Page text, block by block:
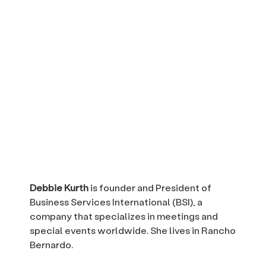
Debbie Kurthis founder and President of
Business Services International (BSI), a
company that specializes in meetings and
special events worldwide. She lives in Rancho
Bernardo.